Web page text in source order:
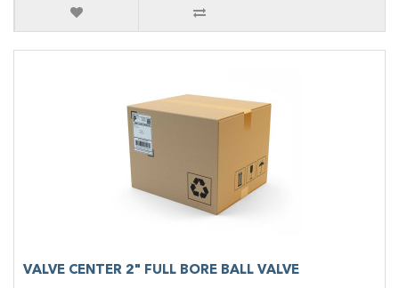
VALVE CENTER 2" FULL BORE BALL VALVE